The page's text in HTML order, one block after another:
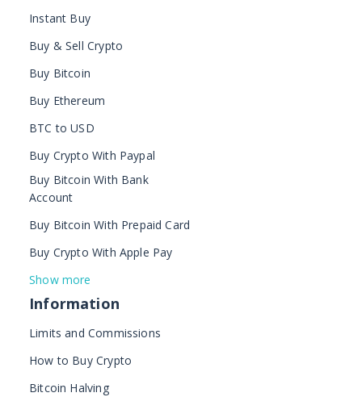
Instant Buy
Buy & Sell Crypto
Buy Bitcoin
Buy Ethereum
BTC to USD
Buy Crypto With Paypal
Buy Bitcoin With Bank
Account
Buy Bitcoin With Prepaid Card
Buy Crypto With Apple Pay
Show more
Information
Limits and Commissions
How to Buy Crypto
Bitcoin Halving